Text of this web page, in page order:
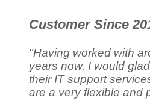
Customer Since
"Having worked with
years now, I would
their IT support
are a very flexible and